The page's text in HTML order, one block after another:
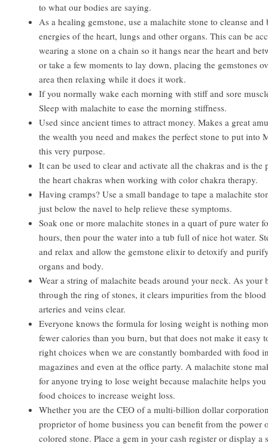
to what our bodies are saying.
As a healing gemstone, use a malachite stone to cleanse and
energies of the heart, lungs and other organs. This can be
wearing a stone on a chain so it hangs near the heart and
or take a few moments to lay down, placing the gemstones
area then relaxing while it does it work.
If you normally wake each morning with stiff and sore
Sleep with malachite to ease the morning stiffness.
Used since ancient times to attract money. Makes a great
the wealth you need and makes the perfect stone to put into
this very purpose.
It can be used to clear and activate all the chakras and is the
the heart chakras when working with color chakra therapy.
Having cramps? Use a small bandage to tape a malachite
just below the navel to help relieve these symptoms.
Soak one or more malachite stones in a quart of pure water
hours, then pour the water into a tub full of nice hot water.
and relax and allow the gemstone elixir to detoxify and
organs and body.
Wear a string of malachite beads around your neck. As your
through the ring of stones, it clears impurities from the
arteries and veins clear.
Everyone knows the formula for losing weight is nothing
fewer calories than you burn, but that does not make it easy
right choices when we are constantly bombarded with food
magazines and even at the office party. A malachite stone
for anyone trying to lose weight because malachite helps
food choices to increase weight loss.
Whether you are the CEO of a multi-billion dollar
proprietor of home business you can benefit from the power
colored stone. Place a gem in your cash register or display a